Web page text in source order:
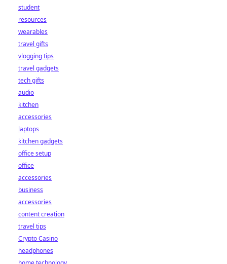
student
resources
wearables
travel gifts
vlogging tips
travel gadgets
tech gifts
audio
kitchen
accessories
laptops
kitchen gadgets
office setup
office
accessories
business
accessories
content creation
travel tips
Crypto Casino
headphones